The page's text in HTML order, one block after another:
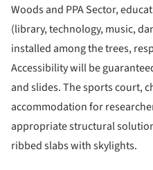
Woods and PPA Sector,
(library, technology, music,
installed among the trees,
Accessibility will be
and slides. The sports court,
accommodation for
appropriate structural
ribbed slabs with skylights.